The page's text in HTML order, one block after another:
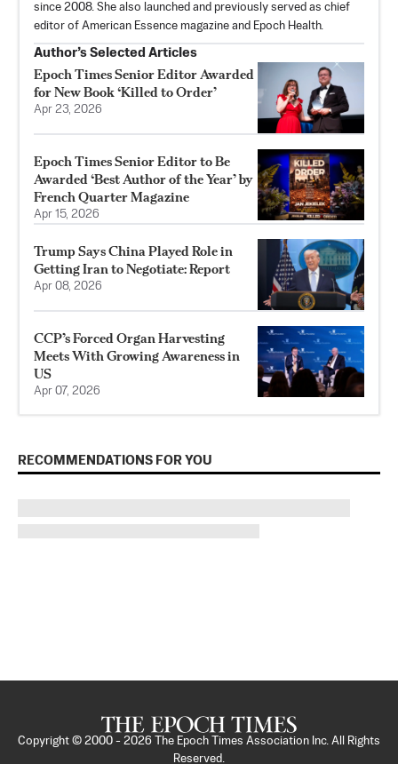
since 2008. She also launched and previously served as chief
editor of American Essence magazine and Epoch Health.
Author’s Selected Articles
Epoch Times Senior Editor Awarded
for New Book ‘Killed to Order’
Apr 23, 2026
Epoch Times Senior Editor to Be
Awarded ‘Best Author of the Year’ by
French Quarter Magazine
Apr 15, 2026
Trump Says China Played Role in
Getting Iran to Negotiate: Report
Apr 08, 2026
CCP’s Forced Organ Harvesting
Meets With Growing Awareness in
US
Apr 07, 2026
RECOMMENDATIONS FOR YOU
Copyright © 2000 - 2026
The Epoch Times Association Inc. All Rights
Reserved.